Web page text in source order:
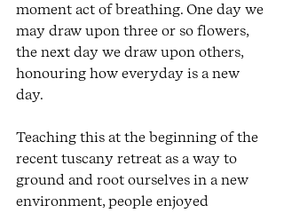
moment act of breathing. One day we
may draw upon three or so flowers,
the next day we draw upon others,
honouring how everyday is a new
day.
Teaching this at the beginning of the
recent tuscany retreat as a way to
ground and root ourselves in a new
environment, people enjoyed